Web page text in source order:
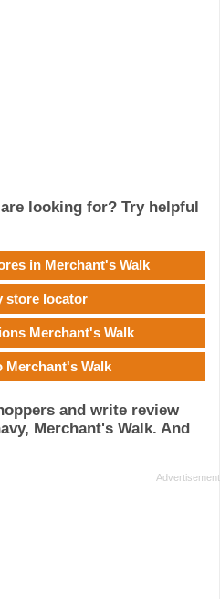
looking for? Try helpful
in Merchant's Walk
store locator
Merchant's Walk
Merchant's Walk
and write review
Merchant's Walk. And